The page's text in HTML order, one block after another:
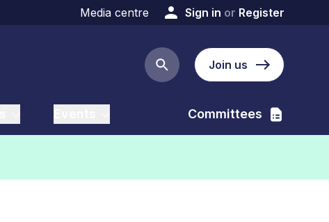
Media centre Sign in or Register
Search button
Join us
Committees